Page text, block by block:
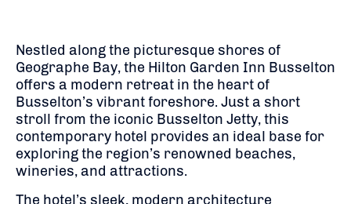
Nestled along the picturesque shores of
Geographe Bay, the Hilton Garden Inn Busselton
offers a modern retreat in the heart of
Busselton’s vibrant foreshore. Just a short
stroll from the iconic Busselton Jetty, this
contemporary hotel provides an ideal base for
exploring the region’s renowned beaches,
wineries, and attractions.
The hotel’s sleek, modern architecture